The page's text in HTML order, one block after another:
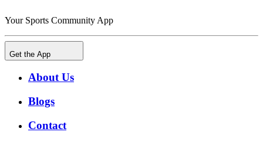
Your Sports Community App
Get the App
About Us
Blogs
Contact